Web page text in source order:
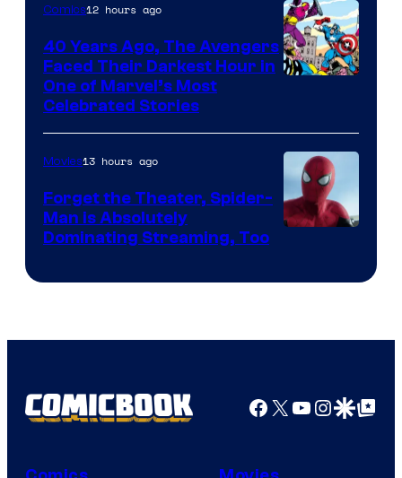
Pierrot
of
Marvel
Comics
Comics12 hours ago
40 Years Ago, The Avengers
Faced Their Darkest Hour in
One of Marvel’s Most
Celebrated Stories
Pictures
Movies13 hours ago
Forget the Theater, Spider-
Man is Absolutely
Dominating Streaming, Too
Facebook
X YouTube
GoogleGoogle Top